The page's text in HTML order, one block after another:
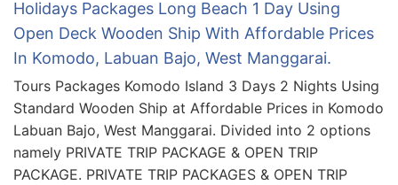
Holidays Packages Long Beach 1 Day Using
Open Deck Wooden Ship With Affordable Prices
In Komodo, Labuan Bajo, West Manggarai.
Tours Packages Komodo Island 3 Days 2 Nights Using
Standard Wooden Ship at Affordable Prices in Komodo
Labuan Bajo, West Manggarai. Divided into 2 options
namely PRIVATE TRIP PACKAGE & OPEN TRIP
PACKAGE. PRIVATE TRIP PACKAGES & OPEN TRIP